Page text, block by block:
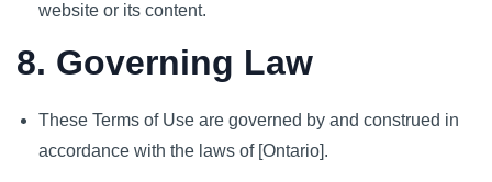
website or its content.
8. Governing Law
These Terms of Use are governed by and construed in
accordance with the laws of [Ontario].